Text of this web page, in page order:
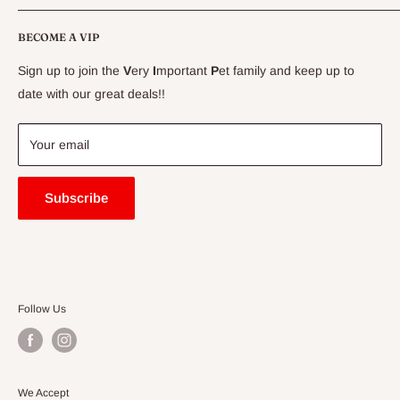
CLEARANCE
Delivery Information
Price Match Guarantee
Blogs
BECOME A VIP
Sign up to join the Very Important Pet family and keep up to
date with our great deals!!
Your email
Subscribe
Follow Us
We Accept